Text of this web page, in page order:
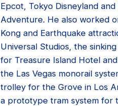
Epcot, Tokyo Disneyland and
Adventure. He also worked
Kong and Earthquake
Universal Studios, the
for Treasure Island Hotel and
the Las Vegas monorail
trolley for the Grove in Los
a prototype tram system for